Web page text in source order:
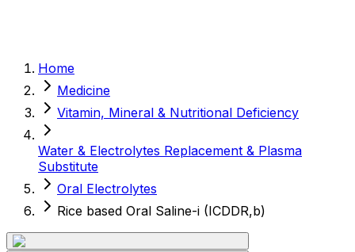
Home
Medicine
Vitamin, Mineral & Nutritional Deficiency
Water & Electrolytes Replacement & Plasma
Substitute
Oral Electrolytes
Rice based Oral Saline-i (ICDDR,b)